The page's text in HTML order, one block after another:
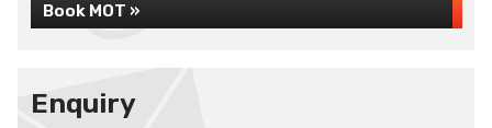
Book MOT »
Enquiry